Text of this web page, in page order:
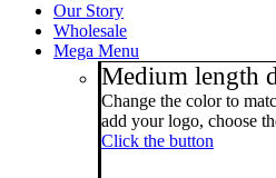
Our Story
Wholesale
Mega Menu
Medium length
Change the color to
add your logo, choose
Click the button